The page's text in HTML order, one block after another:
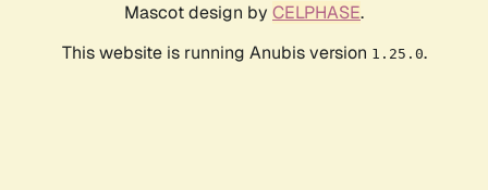
Mascot design by CELPHASE.
This website is running Anubis version 1.25.0.